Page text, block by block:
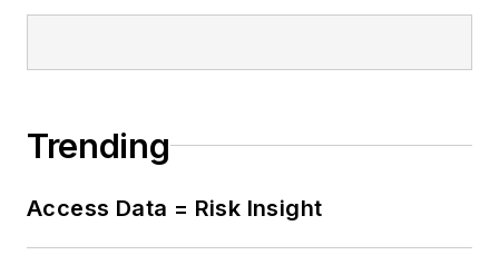
Trending
Access Data = Risk Insight